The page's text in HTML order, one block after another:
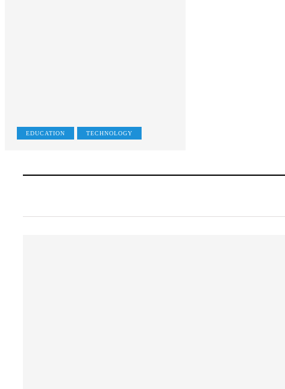
EDUCATION TECHNOLOGY